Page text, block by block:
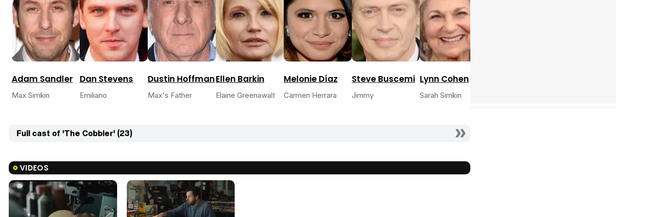
Adam Sandler
Max Simkin
Dan Stevens
Emiliano
Dustin Hoffman
Max's Father
Ellen Barkin
Elaine Greenawalt
Melonie Díaz
Carmen Herrara
Steve Buscemi
Jimmy
Lynn Cohen
Sarah Simkin
Full cast of 'The Cobbler' (23)
VIDEOS